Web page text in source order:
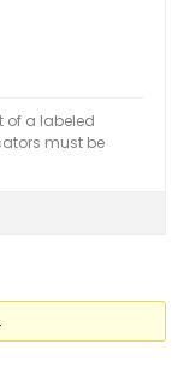
of a labeled
must be